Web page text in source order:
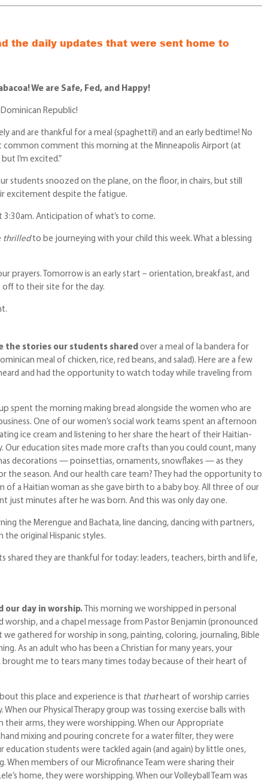
the daily updates that were sent home to
We are Safe, Fed, and Happy!
Republic!
and are thankful for a meal (spaghetti!) and an early bedtime! No
common comment this morning at the Minneapolis Airport (at
I’m excited.”
students snoozed on the plane, on the floor, in chairs, but still
excitement despite the fatigue.
3:30am. Anticipation of what’s to come.
thrilledto be journeying with your child this week. What a blessing
prayers. Tomorrow is an early start – orientation, breakfast, and
off to their site for the day.
the stories our students shared over a meal of la bandera for
meal of chicken, rice, red beans, and salad). Here are a few
and had the opportunity to watch today while traveling from
spent the morning making bread alongside the women who are
One of our women’s social work teams spent an afternoon
ice cream and listening to her share the heart of their Haitian-
Our education sites made more crafts than you could count, many
decorations — poinsettias, ornaments, snowflakes — as they
the season. And our health care team? They had the opportunity to
of a Haitian woman as she gave birth to a baby boy. All three of our
just minutes after he was born. And this was only day one.
the Merengue and Bachata, line dancing, dancing with partners,
the original Hispanic styles.
shared they are thankful for today: leaders, teachers, birth and life,
our day in worship. This morning we worshipped in personal
and a chapel message from Pastor Benjamin (pronounced
we gathered for worship in song, painting, coloring, journaling, Bible
As an adult who has been a Christian for many years, your
brought me to tears many times today because of their heart of
this place and experience is that thatheart of worship carries
our Physical Therapy group was tossing exercise balls with
arms, they were worshipping. When our Appropriate
mixing and pouring concrete for a water filter, they were
education students were tackled again (and again) by little ones,
When members of our Microfinance Team were sharing their
home, they were worshipping. When our Volleyball Team was